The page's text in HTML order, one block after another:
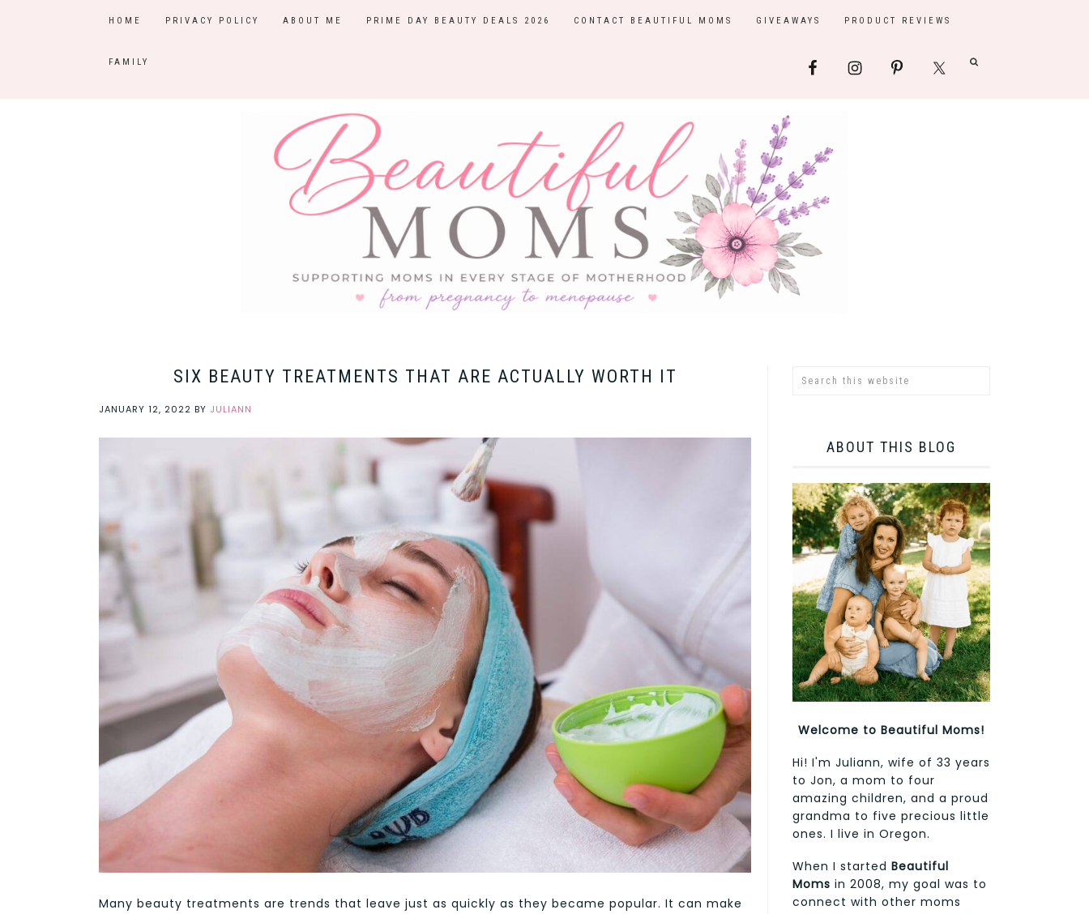
HOME PRIVACY POLICY ABOUT ME PRIME DAY BEAUTY DEALS 2026 CONTACT BEAUTIFUL MOMS GIVEAWAYS PRODUCT REVIEWS
FAMILY
SIX BEAUTY TREATMENTS THAT ARE ACTUALLY WORTH IT
JANUARY 12, 2022 BY JULIANN
Many beauty treatments are trends that leave just as quickly as they became popular. It can make
ABOUT THIS BLOG
Welcome to Beautiful Moms!
Hi! I'm Juliann, wife of 33 years
to Jon, a mom to four
amazing children, and a proud
grandma to five precious little
ones. I live in Oregon.
When I started Beautiful
Moms in 2008, my goal was to
connect with other moms